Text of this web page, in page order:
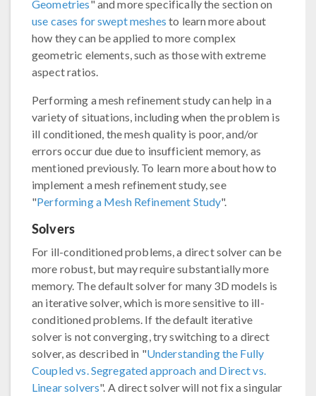
Geometries" and more specifically the section on
use cases for swept meshesto learn more about
how they can be applied to more complex
geometric elements, such as those with extreme
aspect ratios.
Performing a mesh refinement study can help in a
variety of situations, including when the problem is
ill conditioned, the mesh quality is poor, and/or
errors occur due due to insufficient memory, as
mentioned previously. To learn more about how to
implement a mesh refinement study, see
"Performing a Mesh Refinement Study".
Solvers
For ill-conditioned problems, a direct solver can be
more robust, but may require substantially more
memory. The default solver for many 3D models is
an iterative solver, which is more sensitive to ill-
conditioned problems. If the default iterative
solver is not converging, try switching to a direct
solver, as described in "Understanding the Fully
Coupled vs. Segregated approach and Direct vs.
Linear solvers". A direct solver will not fix a singular